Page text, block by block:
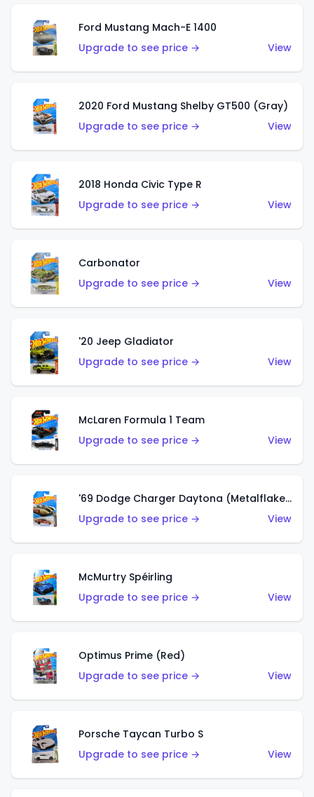
Ford Mustang Mach-E 1400
Upgrade to see price →
View
2020 Ford Mustang Shelby GT500 (Gray)
Upgrade to see price →
View
2018 Honda Civic Type R
Upgrade to see price →
View
Carbonator
Upgrade to see price →
View
'20 Jeep Gladiator
Upgrade to see price →
View
McLaren Formula 1 Team
Upgrade to see price →
View
'69 Dodge Charger Daytona (Metalflake Gold)
Upgrade to see price →
View
McMurtry Spéirling
Upgrade to see price →
View
Optimus Prime (Red)
Upgrade to see price →
View
Porsche Taycan Turbo S
Upgrade to see price →
View